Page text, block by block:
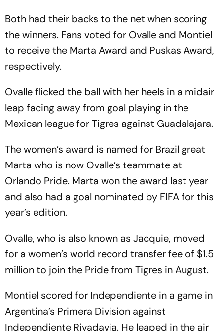
Both had their backs to the net when scoring
the winners. Fans voted for Ovalle and Montiel
to receive the Marta Award and Puskas Award,
respectively.
Ovalle flicked the ball with her heels in a midair
leap facing away from goal playing in the
Mexican league for Tigres against Guadalajara.
The women’s award is named for Brazil great
Marta who is now Ovalle’s teammate at
Orlando Pride. Marta won the award last year
and also had a goal nominated by FIFA for this
year’s edition.
Ovalle, who is also known as Jacquie, moved
for a women’s world record transfer fee of $1.5
million to join the Pride from Tigres in August.
Montiel scored for Independiente in a game in
Argentina’s Primera Division against
Independiente Rivadavia. He leaped in the air